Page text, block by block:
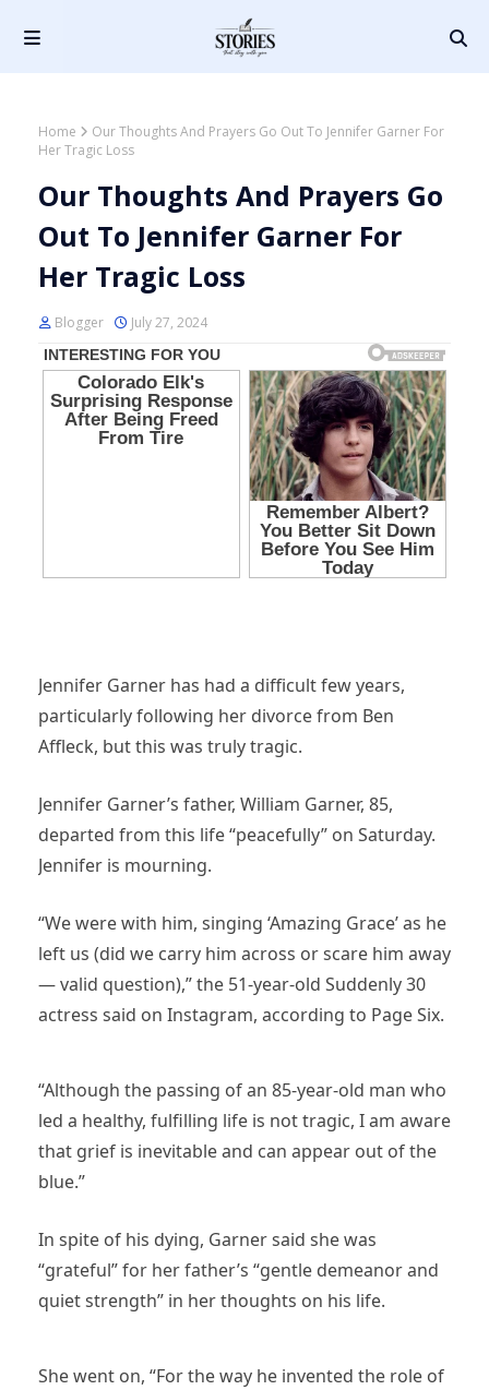
Home
Our Thoughts And Prayers Go Out To Jennifer Garner For
Her Tragic Loss
Our Thoughts And Prayers Go
Out To Jennifer Garner For
Her Tragic Loss
Blogger July 27, 2024
Jennifer Garner has had a difficult few years,
particularly following her divorce from Ben
Affleck, but this was truly tragic.
Jennifer Garner’s father, William Garner, 85,
departed from this life “peacefully” on Saturday.
Jennifer is mourning.
“We were with him, singing ‘Amazing Grace’ as he
left us (did we carry him across or scare him away
— valid question),” the 51-year-old Suddenly 30
actress said on Instagram, according to Page Six.
“Although the passing of an 85-year-old man who
led a healthy, fulfilling life is not tragic, I am aware
that grief is inevitable and can appear out of the
blue.”
In spite of his dying, Garner said she was
“grateful” for her father’s “gentle demeanor and
quiet strength” in her thoughts on his life.
She went on, “For the way he invented the role of